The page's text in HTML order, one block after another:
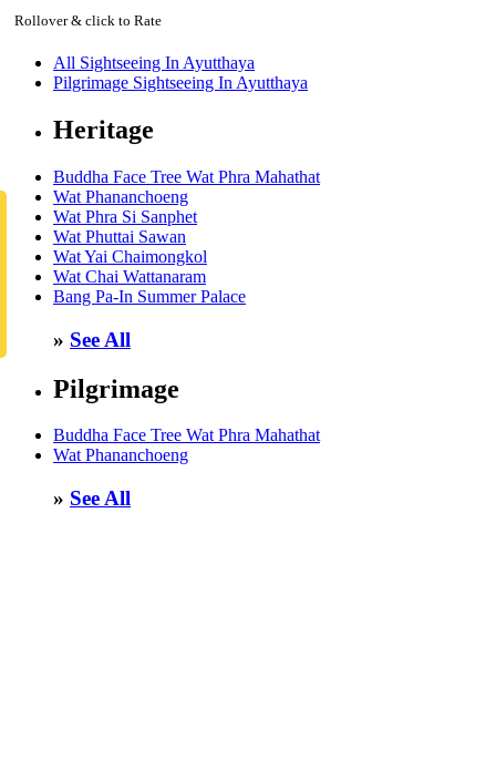
Rollover & click to Rate
All Sightseeing In Ayutthaya
Pilgrimage Sightseeing In Ayutthaya
Heritage
Buddha Face Tree Wat Phra Mahathat
Wat Phananchoeng
Wat Phra Si Sanphet
Wat Phuttai Sawan
Wat Yai Chaimongkol
Wat Chai Wattanaram
Bang Pa-In Summer Palace
» See All
Pilgrimage
Buddha Face Tree Wat Phra Mahathat
Wat Phananchoeng
» See All